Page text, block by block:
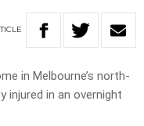
in Melbourne’s north-
injured in an overnight